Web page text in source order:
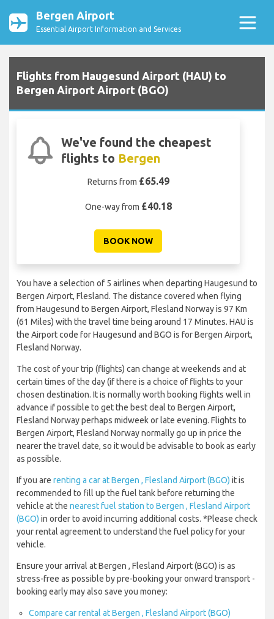
Bergen Airport
Essential Airport Information and Services
Flights from Haugesund Airport (HAU) to
Bergen Airport Airport (BGO)
We've found the cheapest
flights to Bergen
Returns from £65.49
One-way from £40.18
BOOK NOW
You have a selection of 5 airlines when departing Haugesund to
Bergen Airport, Flesland. The distance covered when flying
from Haugesund to Bergen Airport, Flesland Norway is 97 Km
(61 Miles) with the travel time being around 17 Minutes. HAU is
the Airport code for Haugesund and BGO is for Bergen Airport,
Flesland Norway.
The cost of your trip (flights) can change at weekends and at
certain times of the day (if there is a choice of flights to your
chosen destination. It is normally worth booking flights well in
advance if possible to get the best deal to Bergen Airport,
Flesland Norway perhaps midweek or late evening. Flights to
Bergen Airport, Flesland Norway normally go up in price the
nearer the travel date, so it would be advisable to book as early
as possible.
If you are renting a car at Bergen , Flesland Airport (BGO) it is
recommended to fill up the fuel tank before returning the
vehicle at the nearest fuel station to Bergen , Flesland Airport
(BGO) in order to avoid incurring additional costs. *Please check
your rental agreement to understand the fuel policy for your
vehicle.
Ensure your arrival at Bergen , Flesland Airport (BGO) is as
stress-free as possible by pre-booking your onward transport -
booking early may also save you money:
Compare car rental at Bergen , Flesland Airport (BGO)